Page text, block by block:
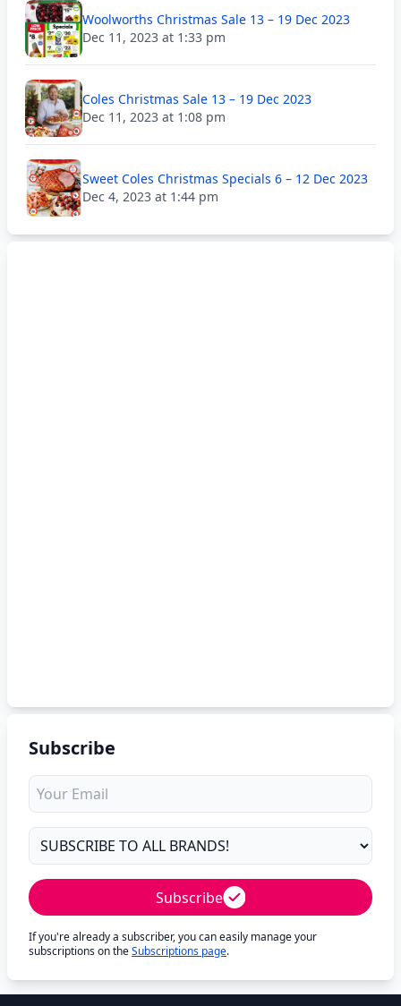
Woolworths Christmas Sale 13 – 19 Dec 2023
Dec 11, 2023 at 1:33 pm
Coles Christmas Sale 13 – 19 Dec 2023
Dec 11, 2023 at 1:08 pm
Sweet Coles Christmas Specials 6 – 12 Dec 2023
Dec 4, 2023 at 1:44 pm
Subscribe
Subscribe
If you're already a subscriber, you can easily manage your
subscriptions on theSubscriptions page.